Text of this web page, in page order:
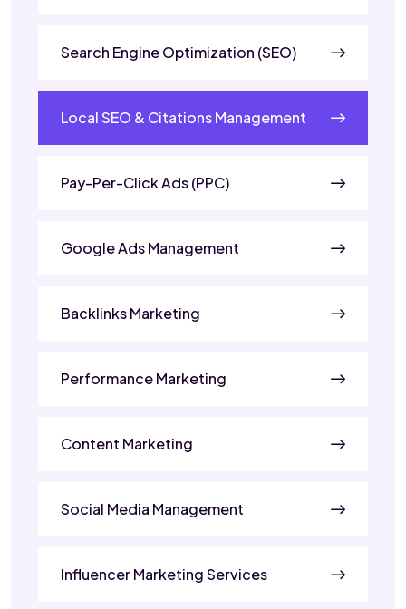
Search Engine Optimization (SEO)
Local SEO & Citations Management
Pay-Per-Click Ads (PPC)
Google Ads Management
Backlinks Marketing
Performance Marketing
Content Marketing
Social Media Management
Influencer Marketing Services